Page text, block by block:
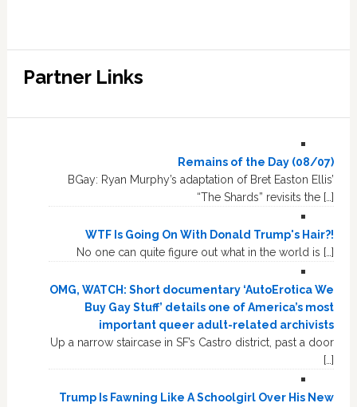
Partner Links
Remains of the Day (08/07)
BGay: Ryan Murphy’s adaptation of Bret Easton Ellis’
“The Shards” revisits the […]
WTF Is Going On With Donald Trump's Hair?!
No one can quite figure out what in the world is […]
OMG, WATCH: Short documentary ‘AutoErotica We
Buy Gay Stuff’ details one of America’s most
important queer adult-related archivists
Up a narrow staircase in SF’s Castro district, past a door
[…]
Trump Is Fawning Like A Schoolgirl Over His New